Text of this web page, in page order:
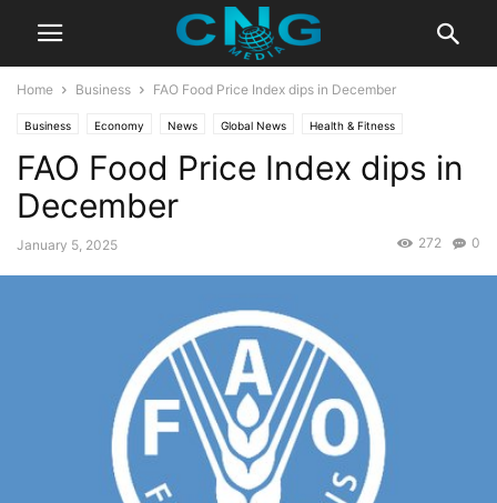
Home Business FAO Food Price Index dips in December
Business Economy News Global News Health & Fitness
Latest News
FAO Food Price Index dips in
December
January 5, 2025 0
272